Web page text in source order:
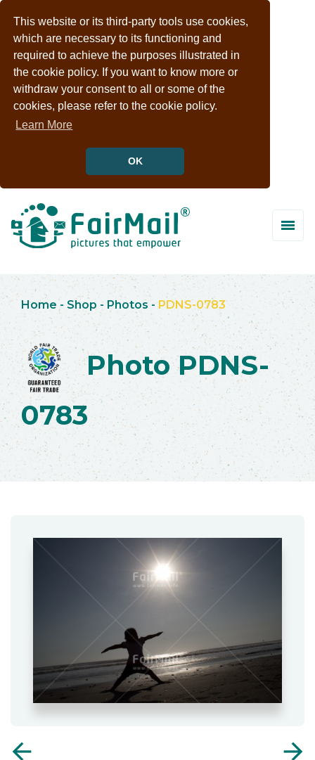
This website or its third-party tools use cookies,
which are necessary to its functioning and
required to achieve the purposes illustrated in
the cookie policy. If you want to know more or
withdraw your consent to all or some of the
cookies, please refer to the cookie policy.
Learn More
OK
Home - Shop -Photos -PDNS-0783
Photo PDNS-
0783
arrow_back arrow_forward